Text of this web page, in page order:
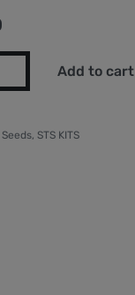
Add to cart
Seeds, STS KITS